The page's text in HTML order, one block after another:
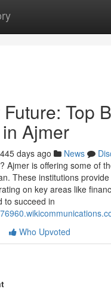
Top
Ajmer
445 days ago News
Ajmer is offering some of
These institutions
on key areas like
to succeed in
Who Upvoted